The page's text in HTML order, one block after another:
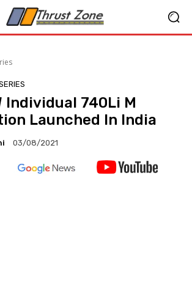
Individual 740Li M
Launched In India
03/08/2021